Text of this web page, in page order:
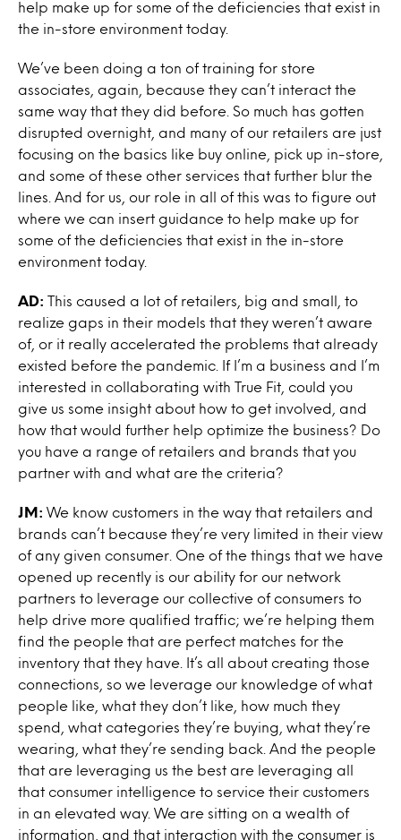
help make up for some of the deficiencies that exist in
the in-store environment today.
We’ve been doing a ton of training for store
associates, again, because they can’t interact the
same way that they did before. So much has gotten
disrupted overnight, and many of our retailers are just
focusing on the basics like buy online, pick up in-store,
and some of these other services that further blur the
lines. And for us, our role in all of this was to figure out
where we can insert guidance to help make up for
some of the deficiencies that exist in the in-store
environment today.
AD: This caused a lot of retailers, big and small, to
realize gaps in their models that they weren’t aware
of, or it really accelerated the problems that already
existed before the pandemic. If I’m a business and I’m
interested in collaborating with True Fit, could you
give us some insight about how to get involved, and
how that would further help optimize the business? Do
you have a range of retailers and brands that you
partner with and what are the criteria?
JM: We know customers in the way that retailers and
brands can’t because they’re very limited in their view
of any given consumer. One of the things that we have
opened up recently is our ability for our network
partners to leverage our collective of consumers to
help drive more qualified traffic; we’re helping them
find the people that are perfect matches for the
inventory that they have. It’s all about creating those
connections, so we leverage our knowledge of what
people like, what they don’t like, how much they
spend, what categories they’re buying, what they’re
wearing, what they’re sending back. And the people
that are leveraging us the best are leveraging all
that consumer intelligence to service their customers
in an elevated way. We are sitting on a wealth of
information, and that interaction with the consumer is